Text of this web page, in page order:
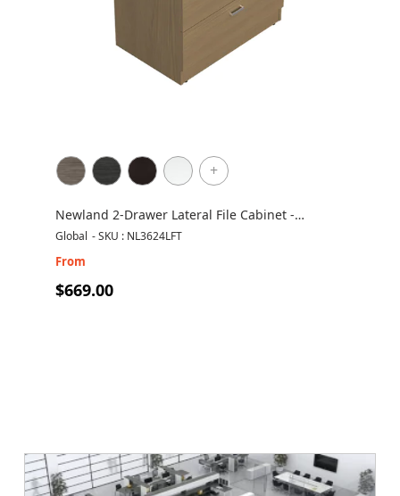
+
Newland 2-Drawer Lateral File Cabinet -
NL3624LFT
Global -SKU : NL3624LFT
From
$669.00